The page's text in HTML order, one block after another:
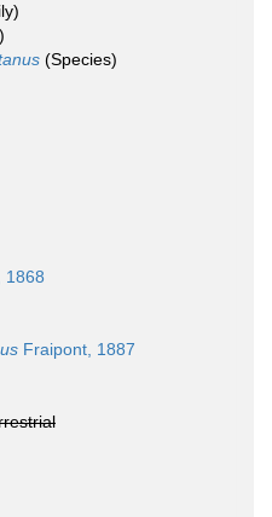
(Species)
1868
Fraipont, 1887